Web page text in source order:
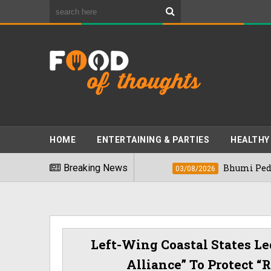
HOME ENTERTAINING & PARTIES HEALTHY
Breaking News
Foods" In 2026 Bhumi Pednekkar
Left-Wing Coastal States
Alliance” To Protect